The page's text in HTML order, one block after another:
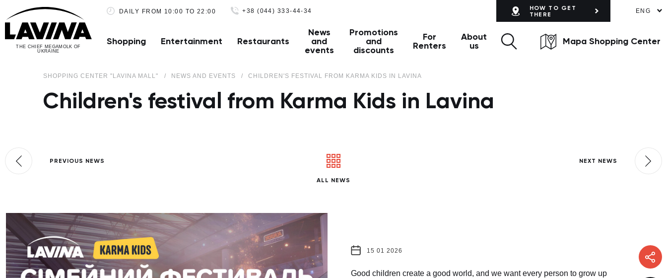
THE CHIEF MEGAMOLK OF
UKRAINE
DAILY FROM 10:00 TO 22:00 +38 (044) 333-44-34
HOW TO GET
THERE
ENG
Shopping Entertainment Restaurants
News
and
events
Promotions
and
discounts
For
Renters
About
us
Mapa Shopping Center
SHOPPING CENTER "LAVINA MALL" NEWS AND EVENTS CHILDREN'S FESTIVAL FROM KARMA KIDS IN LAVINA
Children's festival from Karma Kids in Lavina
PREVIOUS NEWS
ALL NEWS
NEXT NEWS
15 01 2026
Good children create a good world, and we want every person to grow up